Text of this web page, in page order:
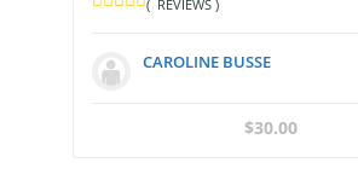
( REVIEWS )
CAROLINE BUSSE
$30.00